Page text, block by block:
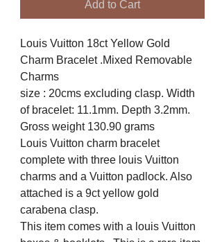
Add to Cart
Louis Vuitton 18ct Yellow Gold
Charm Bracelet .Mixed Removable
Charms
size : 20cms excluding clasp. Width
of bracelet: 11.1mm. Depth 3.2mm.
Gross weight 130.90 grams
Louis Vuitton charm bracelet
complete with three louis Vuitton
charms and a Vuitton padlock. Also
attached is a 9ct yellow gold
carabena clasp.
This item comes with a louis Vuitton